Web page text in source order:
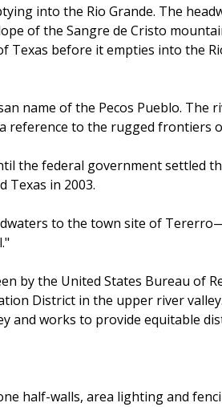
into the Rio Grande. The
of the Sangre de Cristo
before it empties into the
name of the Pecos Pueblo.
reference to the rugged frontiers
the federal government settled
Texas in 2003.
to the town site of
by the United States Bureau of
District in the upper river
and works to provide equitable
half-walls, area lighting and